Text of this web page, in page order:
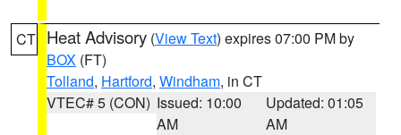
CT Heat Advisory (View Text) expires 07:00 PM by
BOX (FT)
Tolland, Hartford, Windham, in CT
VTEC# 5 (CON) Issued: 10:00
AM
Updated: 01:05
AM